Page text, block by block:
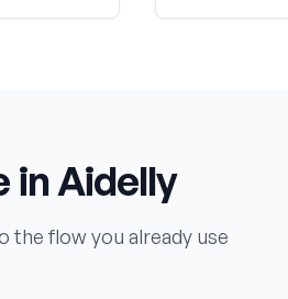
in Aidelly
the flow you already use